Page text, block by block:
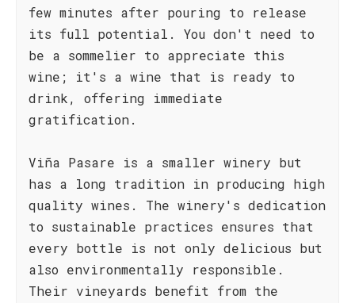
few minutes after pouring to release
its full potential. You don't need to
be a sommelier to appreciate this
wine; it's a wine that is ready to
drink, offering immediate
gratification.
Viña Pasare is a smaller winery but
has a long tradition in producing high
quality wines. The winery's dedication
to sustainable practices ensures that
every bottle is not only delicious but
also environmentally responsible.
Their vineyards benefit from the